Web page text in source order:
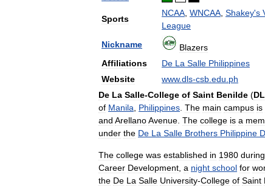
Sports
NCAA WNCAA Shakey's
League
Nickname
Blazers
Affiliations
De La Salle Philippines
Website
www.dls-csb edu ph
De La Salle-College of Saint Benilde (
of Manila Philippines The main campus is
and ArellanoAvenue The college is a
under the De La Salle Brothers Philippine
The college was established in 1980 during
Career Development a night school for
the De La Salle University-College of Saint